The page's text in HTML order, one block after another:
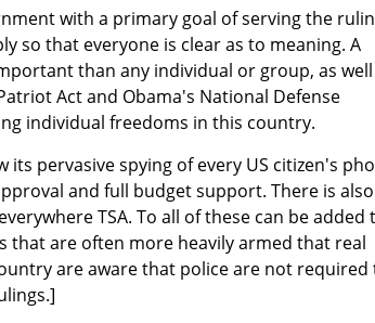
with a primary goal of serving the
so that everyone is clear as to meaning. A
than any individual or group, as well
Act and Obama's National Defense
individual freedoms in this country.
its pervasive spying of every US citizen's
and full budget support. There is also
TSA. To all of these can be added
that are often more heavily armed that real
are aware that police are not required